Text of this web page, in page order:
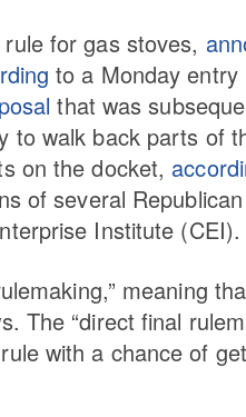
for gas stoves,
to a Monday
that was
to walk back parts of
on the docket,
of several
Institute (CEI).
meaning
The “direct final
with a chance of